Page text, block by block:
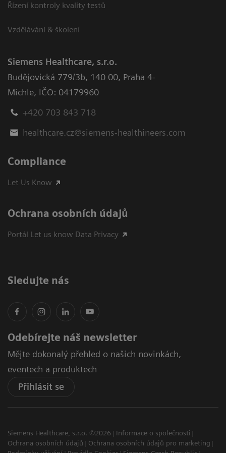
Řízení kontroly kvality testů
Vzdělávání & školení
Siemens Healthcare, s.r.o.
Budějovická 779/3b, 140 00, Praha 4-
Michle, IČO: 04179960
+420 703 843 718
healthcare.cz@siemens-healthineers.com
Compliance
Let Us Know
Ochrana osobních údajů
Portál Let us know Data Privacy
Sledujte nás
Odebírejte náš newsletter
Mějte dokonalý přehled o našich novinkách,
eventech a produktech
Přihlásit se
Siemens Healthcare, s.r.o. ©2026
Informace o společnosti
Ochrana osobních údajů
Ochrana osobních údajů pro marketing